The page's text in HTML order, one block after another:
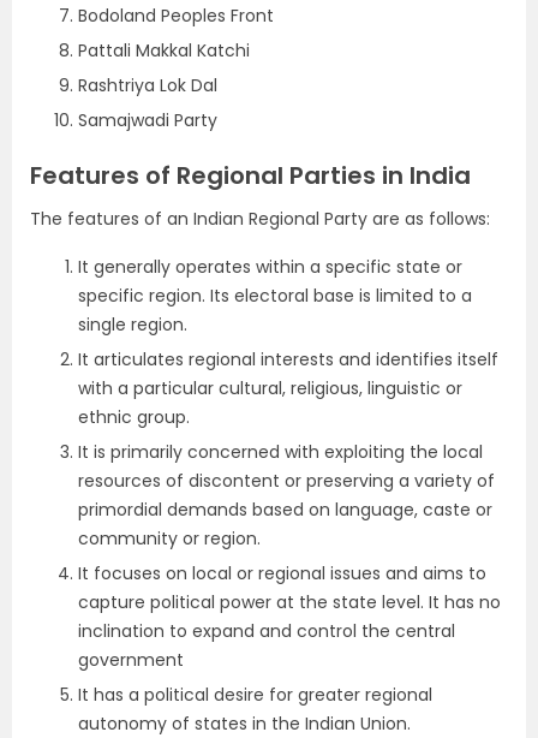
Bodoland Peoples Front
Pattali Makkal Katchi
Rashtriya Lok Dal
Samajwadi Party
Features of Regional Parties in India
The features of an Indian Regional Party are as follows:
It generally operates within a specific state or
specific region. Its electoral base is limited to a
single region.
It articulates regional interests and identifies itself
with a particular cultural, religious, linguistic or
ethnic group.
It is primarily concerned with exploiting the local
resources of discontent or preserving a variety of
primordial demands based on language, caste or
community or region.
It focuses on local or regional issues and aims to
capture political power at the state level. It has no
inclination to expand and control the central
government
It has a political desire for greater regional
autonomy of states in the Indian Union.